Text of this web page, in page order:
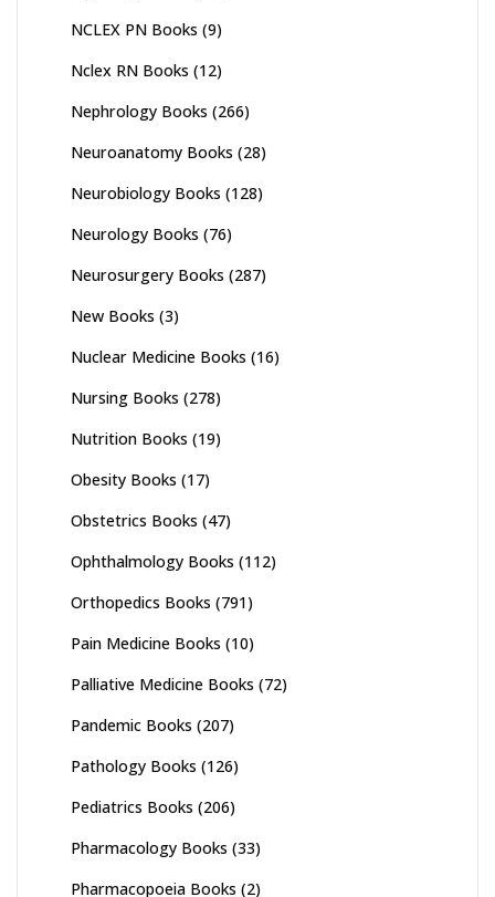
NCLEX PN Books (9)
Nclex RN Books (12)
Nephrology Books (266)
Neuroanatomy Books (28)
Neurobiology Books (128)
Neurology Books (76)
Neurosurgery Books (287)
New Books (3)
Nuclear Medicine Books (16)
Nursing Books (278)
Nutrition Books (19)
Obesity Books (17)
Obstetrics Books (47)
Ophthalmology Books (112)
Orthopedics Books (791)
Pain Medicine Books (10)
Palliative Medicine Books (72)
Pandemic Books (207)
Pathology Books (126)
Pediatrics Books (206)
Pharmacology Books (33)
Pharmacopoeia Books (2)